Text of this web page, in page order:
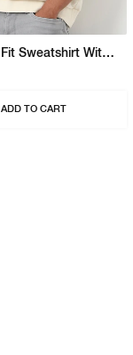
Comfort Fit Sweatshirt With Signature Branding
ADD TO CART